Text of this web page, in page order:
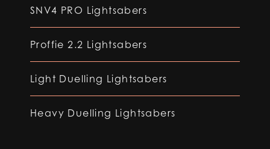
SNV4 PRO Lightsabers
Proffie 2.2 Lightsabers
Light Duelling Lightsabers
Heavy Duelling Lightsabers